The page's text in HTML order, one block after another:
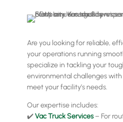
Are you looking for reliable,
your operations running
specialize in tackling your
environmental challenges
meet your facility’s needs.
Our expertise includes:
✔️Vac Truck Services– For